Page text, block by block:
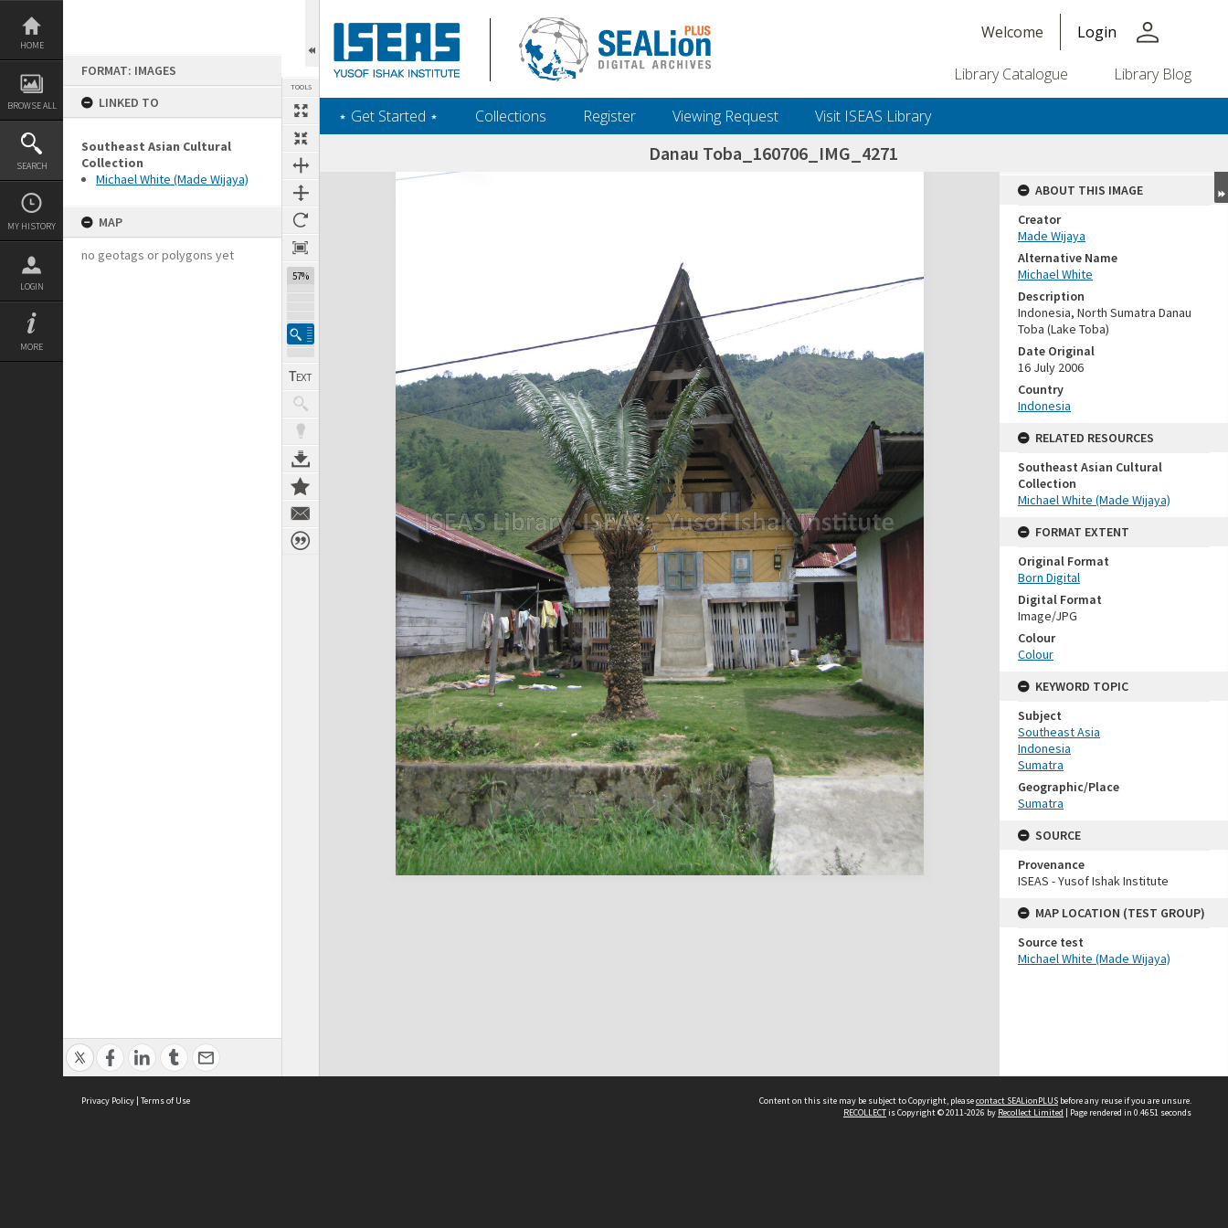
Skip
content
HOME
BROWSE ALL
SEARCH
MY HISTORY
LOGIN
MORE
FORMAT: IMAGES
LINKED TO
Southeast Asian Cultural
Collection
Michael White (Made Wijaya)
MAP
no geotags or polygons yet
TOOLS
57%
Welcome Login person
Library Catalogue Library Blog
‎⋆ Get Started ‎⋆ Collections Register Viewing Request Visit ISEAS Library
Danau Toba_160706_IMG_4271
Expand/collapse
ABOUT THIS IMAGE
Creator
Made Wijaya
Alternative Name
Michael White
Description
Indonesia, North Sumatra Danau
Toba (Lake Toba)
Date Original
16 July 2006
Country
Indonesia
RELATED RESOURCES
Southeast Asian Cultural
Collection
Michael White (Made Wijaya)
FORMAT EXTENT
Original Format
Born Digital
Digital Format
Image/JPG
Colour
Colour
KEYWORD TOPIC
Subject
Southeast Asia
Indonesia
Sumatra
Geographic/Place
Sumatra
SOURCE
Provenance
ISEAS - Yusof Ishak Institute
MAP LOCATION (TEST GROUP)
Source test
Michael White (Made Wijaya)
Privacy Policy | Terms of Use Content on this site may be subject to Copyright, pleasecontact SEALionPLUS before any reuse if you are unsure.
RECOLLECTis Copyright © 2011-2026 by Recollect Limited | Page rendered in 0.4651 seconds